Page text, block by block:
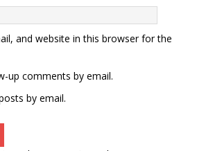
and website in this browser for the
up comments by email.
by email.